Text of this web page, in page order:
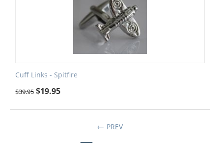
Cuff Links - Spitfire
$39.95 $19.95
PREV